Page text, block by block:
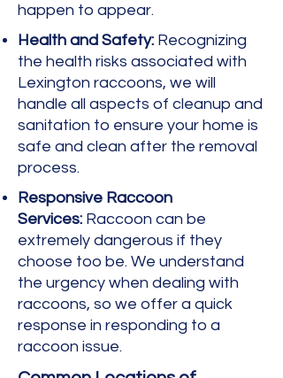
happen to appear.
Health and Safety: Recognizing
the health risks associated with
Lexington raccoons, we will
handle all aspects of cleanup and
sanitation to ensure your home is
safe and clean after the removal
process.
Responsive Raccoon
Services: Raccoon can be
extremely dangerous if they
choose too be. We understand
the urgency when dealing with
raccoons, so we offer a quick
response in responding to a
raccoon issue.